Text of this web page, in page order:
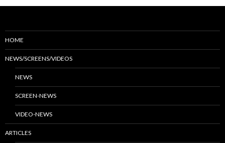
HOME
NEWS/SCREENS/VIDEOS
NEWS
SCREEN-NEWS
VIDEO-NEWS
ARTICLES